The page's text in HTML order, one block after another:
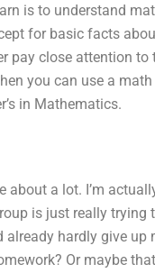
is to understand
for basic facts
pay close attention to
you can use a
in Mathematics.
a lot. I’m
is just really trying
already hardly give
Or maybe